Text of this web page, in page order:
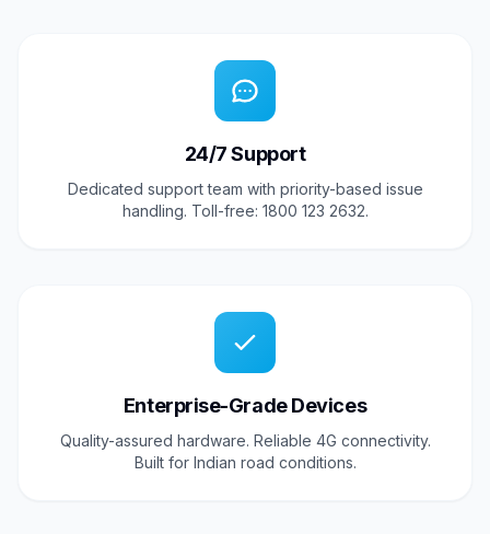
24/7 Support
Dedicated support team with priority-based issue
handling. Toll-free: 1800 123 2632.
Enterprise-Grade Devices
Quality-assured hardware. Reliable 4G connectivity.
Built for Indian road conditions.